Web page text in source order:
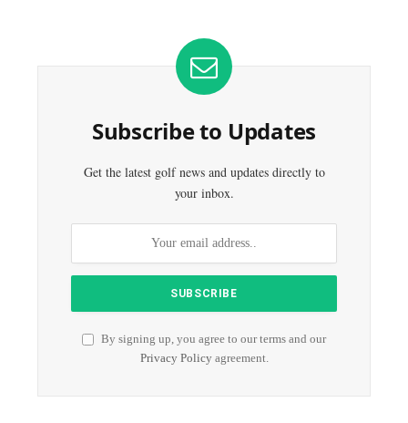
Subscribe to Updates
Get the latest golf news and updates directly to
your inbox.
By signing up, you agree to our terms and our
Privacy Policyagreement.